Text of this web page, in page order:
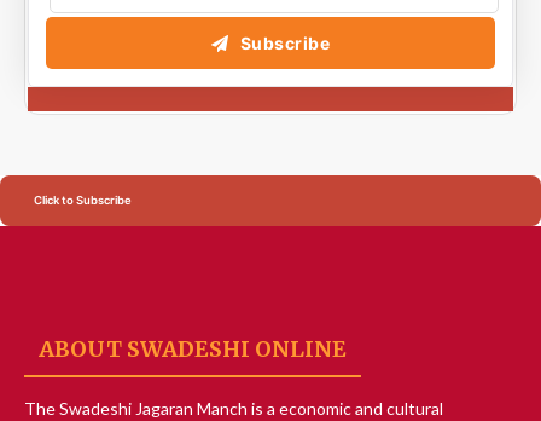
Subscribe
Click to Subscribe
ABOUT SWADESHI ONLINE
The Swadeshi Jagaran Manch is a economic and cultural